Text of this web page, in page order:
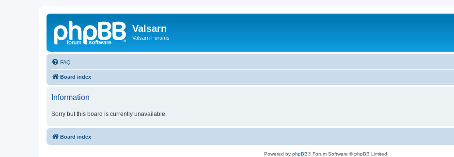
Valsarn
Valsarn Forums
FAQ
Board index
Information
Sorry but this board is currently unavailable.
Board index
Powered by phpBB® Forum Software © phpBB Limited